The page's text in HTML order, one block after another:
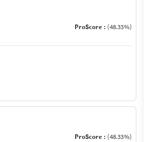
ProScore : (48.33%)
ProScore : (48.33%)